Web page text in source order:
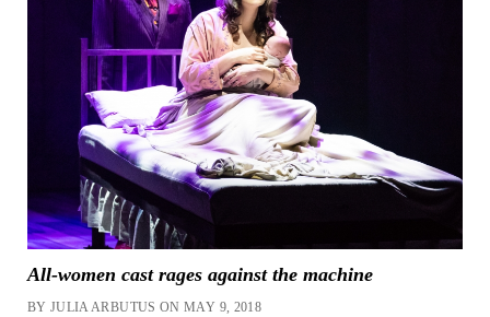
All-women cast rages against the machine
BY JULIA ARBUTUS ON MAY 9, 2018